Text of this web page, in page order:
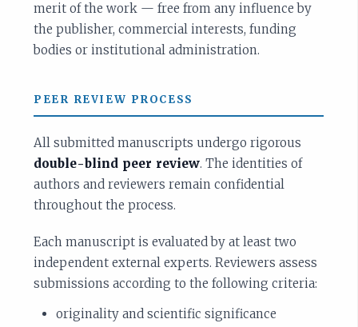
merit of the work — free from any influence by
the publisher, commercial interests, funding
bodies or institutional administration.
PEER REVIEW PROCESS
All submitted manuscripts undergo rigorous
double-blind peer review. The identities of
authors and reviewers remain confidential
throughout the process.
Each manuscript is evaluated by at least two
independent external experts. Reviewers assess
submissions according to the following criteria:
originality and scientific significance